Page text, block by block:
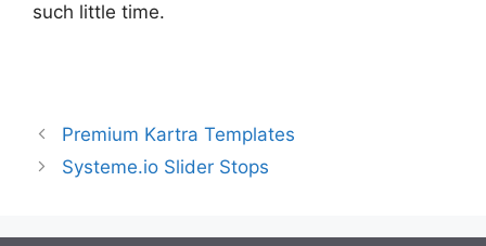
such little time.
Premium Kartra Templates
Systeme.io Slider Stops